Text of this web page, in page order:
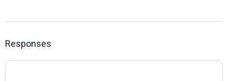
Responses